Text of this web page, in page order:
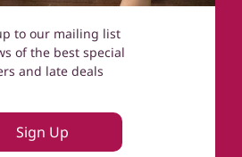
to our mailing list
of the best special
and late deals
Sign Up